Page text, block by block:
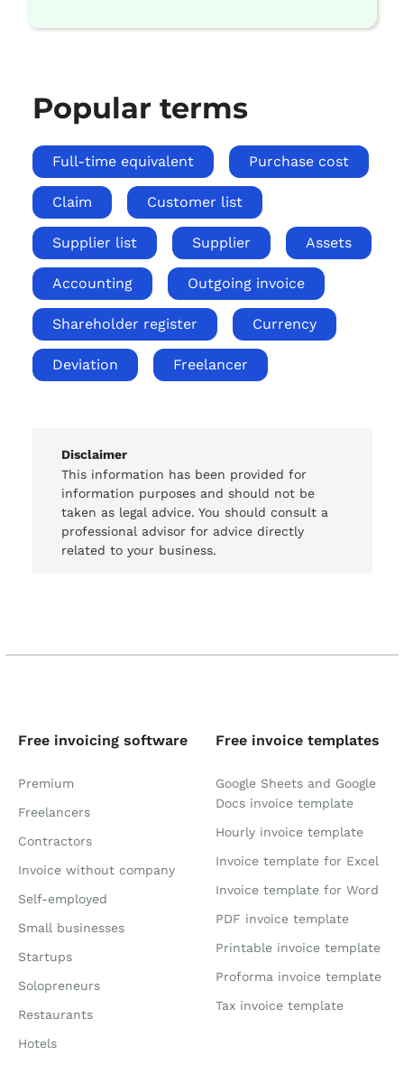
Popular terms
Full-time equivalent Purchase cost
Claim Customer list
Supplier list Supplier Assets
Accounting Outgoing invoice
Shareholder register Currency
Deviation Freelancer
Disclaimer
This information has been provided for
information purposes and should not be
taken as legal advice. You should consult a
professional advisor for advice directly
related to your business.
Free invoicing software
Premium
Freelancers
Contractors
Invoice without company
Self-employed
Small businesses
Startups
Solopreneurs
Restaurants
Hotels
Free invoice templates
Google Sheets and Google
Docs invoice template
Hourly invoice template
Invoice template for Excel
Invoice template for Word
PDF invoice template
Printable invoice template
Proforma invoice template
Tax invoice template